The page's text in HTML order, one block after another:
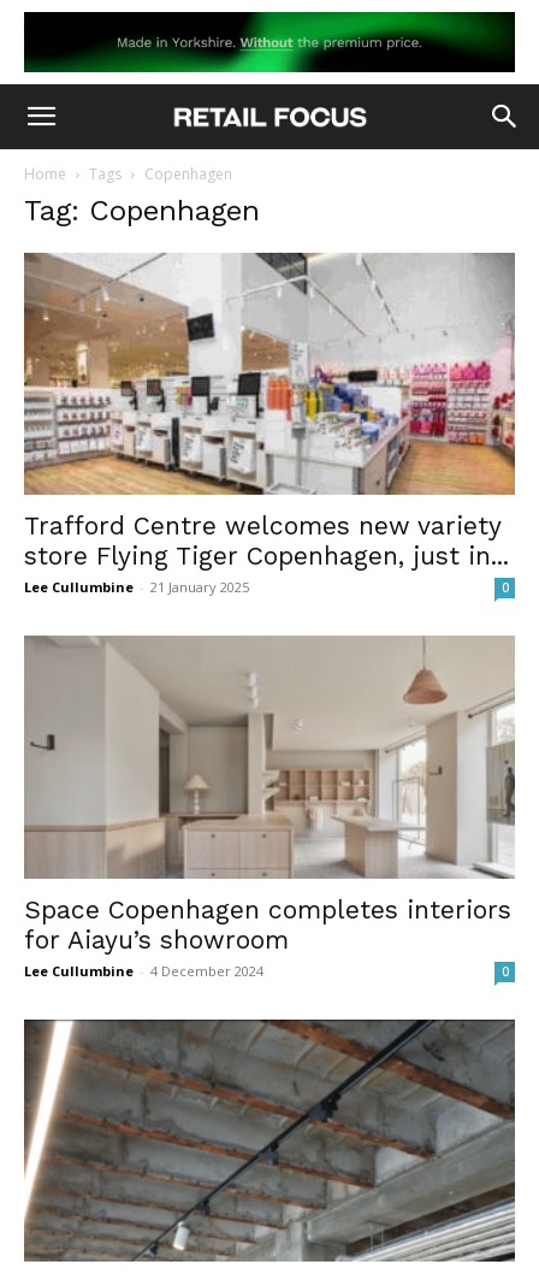
Home Tags Copenhagen
Tag: Copenhagen
Trafford Centre welcomes new variety
store Flying Tiger Copenhagen, just in...
Lee Cullumbine - 21 January 2025 0
Space Copenhagen completes interiors
for Aiayu’s showroom
Lee Cullumbine - 4 December 2024 0